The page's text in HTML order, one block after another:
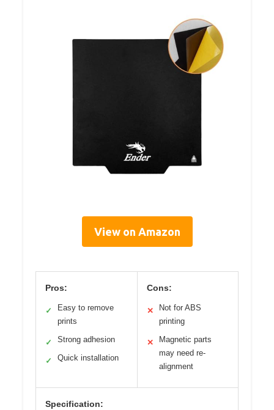
View on Amazon
Pros:
✓
Easy to remove
prints
✓ Strong adhesion
✓ Quick installation
Cons:
✕
Not for ABS
printing
✕
Magnetic parts
may need re-
alignment
Specification: